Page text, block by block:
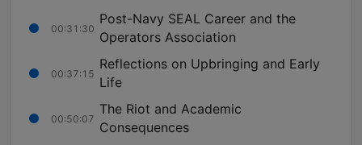
00:31:30
Post-Navy SEAL Career and the
Operators Association
00:37:15
Reflections on Upbringing and Early
Life
00:50:07
The Riot and Academic
Consequences